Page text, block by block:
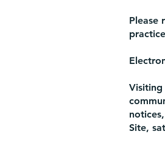
Please
Visiting
Site,